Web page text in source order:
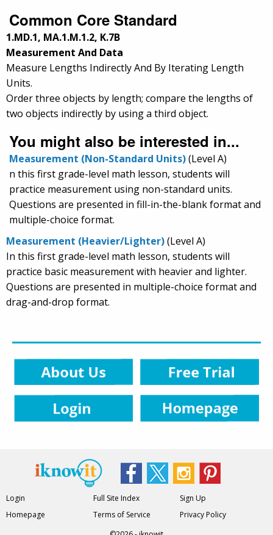
Common Core Standard
1.MD.1, MA.1.M.1.2, K.7B
Measurement And Data
Measure Lengths Indirectly And By Iterating Length
Units.
Order three objects by length; compare the lengths of
two objects indirectly by using a third object.
You might also be interested in...
Measurement (Non-Standard Units)(Level A)
n this first grade-level math lesson, students will
practice measurement using non-standard units.
Questions are presented in fill-in-the-blank format and
multiple-choice format.
Measurement (Heavier/Lighter)(Level A)
In this first grade-level math lesson, students will
practice basic measurement with heavier and lighter.
Questions are presented in multiple-choice format and
drag-and-drop format.
Login
Homepage
Full Site Index
Terms of Service
Sign Up
Privacy Policy